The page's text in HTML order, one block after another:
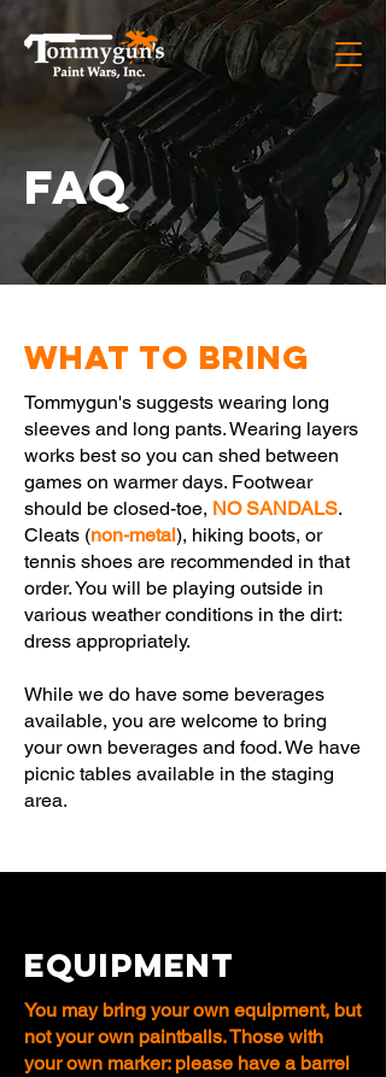
FAQ
What To Bring
Tommygun's suggests wearing long
sleeves and long pants. Wearing layers
works best so you can shed between
games on warmer days. Footwear
should be closed-toe, NO SANDALS.
Cleats (non-metal), hiking boots, or
tennis shoes are recommended in that
order. You will be playing outside in
various weather conditions in the dirt:
dress appropriately.
While we do have some beverages
available, you are welcome to bring
your own beverages and food. We have
picnic tables available in the staging
area.
EQUIPMENT
You may bring your own equipment, but
not your own paintballs. Those with
your own marker: please have a barrel